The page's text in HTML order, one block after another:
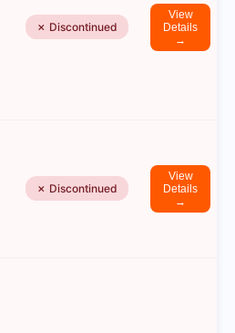
✗ Discontinued
View
Details
→
✗ Discontinued
View
Details
→